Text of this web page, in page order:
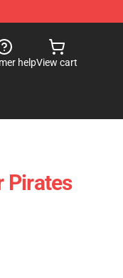
helpView cart
Pirates